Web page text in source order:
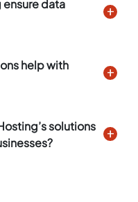
data
help with
solutions